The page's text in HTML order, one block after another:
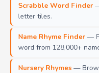
Scrabble Word Finder
letter tiles.
Name Rhyme Finder —
word from 128,000+
Nursery Rhymes —